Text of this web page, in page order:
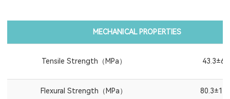
MECHANICAL PROPERTIES
Tensile Strength（MPa） 43.3±6
Flexural Strength（MPa） 80.3±10